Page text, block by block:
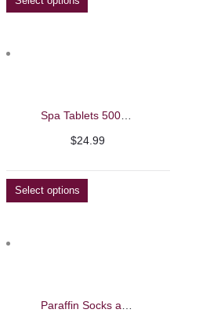
Spa Tablets 500g – Beautelio
$24.99
Select options
Paraffin Socks and Mittens